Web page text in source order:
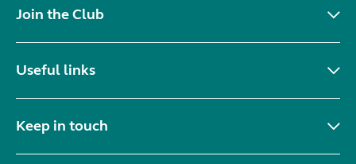
Join the Club
Useful links
Keep in touch